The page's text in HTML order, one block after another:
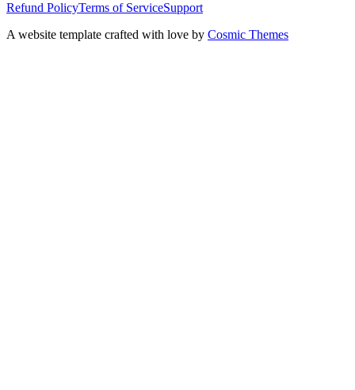
Refund PolicyTerms of ServiceSupport
A website template crafted with love by Cosmic Themes